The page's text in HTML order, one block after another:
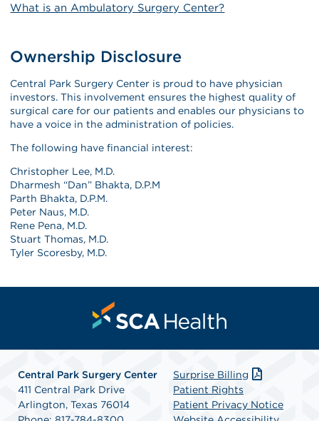
What is an Ambulatory Surgery Center?
Ownership Disclosure
Central Park Surgery Center is proud to have physician
investors. This involvement ensures the highest quality of
surgical care for our patients and enables our physicians to
have a voice in the administration of policies.
The following have financial interest:
Christopher Lee, M.D.
Dharmesh “Dan” Bhakta, D.P.M
Parth Bhakta, D.P.M.
Peter Naus, M.D.
Rene Pena, M.D.
Stuart Thomas, M.D.
Tyler Scoresby, M.D.
Central Park Surgery Center
411 Central Park Drive
Arlington, Texas 76014
Surprise Billing
Patient Rights
Patient Privacy Notice